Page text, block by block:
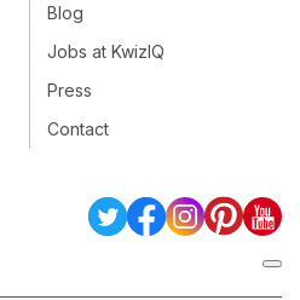
Blog
Jobs at KwizIQ
Press
Contact